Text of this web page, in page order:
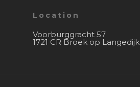
Location
Voorburggracht 57
1721 CR Broek op Langedijk